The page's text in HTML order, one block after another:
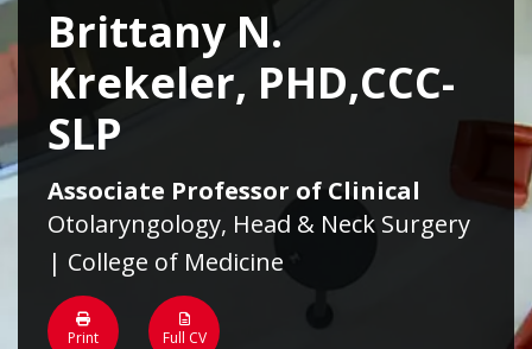
Brittany N.
Krekeler, PHD,CCC-
SLP
Associate Professor of Clinical
Otolaryngology, Head & Neck Surgery
| College of Medicine
Print Full CV